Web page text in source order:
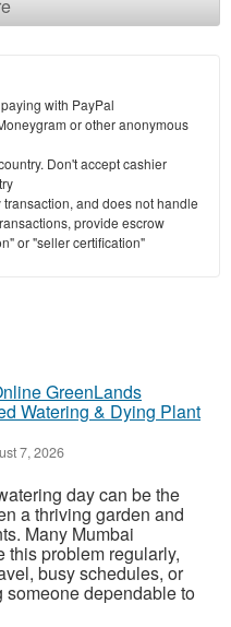
with PayPal
or other anonymous
Don't accept cashier
and does not handle
provide escrow
or "seller certification"
GreenLands
Watering & Dying Plant
7, 2026
day can be the
a thriving garden and
Many Mumbai
this problem regularly,
busy schedules, or
someone dependable to